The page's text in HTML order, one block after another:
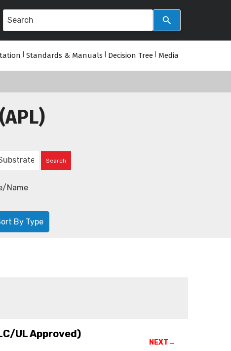
Standards & Manuals Decision Tree Media
Name
By Type
UL Approved)
NEXT→